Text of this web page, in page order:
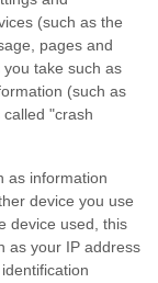
(such as the
pages and
take such as
(such as
"crash
as information
device you use
device used, this
as your IP address